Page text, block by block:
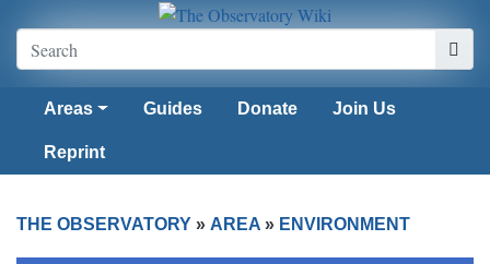
Areas Guides Donate Join Us
Reprint
THE OBSERVATORY » AREA » ENVIRONMENT